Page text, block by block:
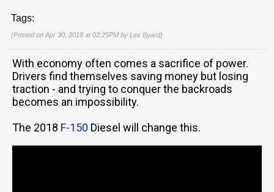
Tags:
(Posted on Apr 30, 2018 at 02:25PM by Lee Byard)
With economy often comes a sacrifice of power.
Drivers find themselves saving money but losing
traction - and trying to conquer the backroads
becomes an impossibility.
The 2018 F-150 Diesel will change this.